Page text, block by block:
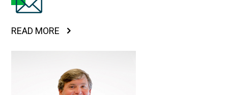
READ MORE